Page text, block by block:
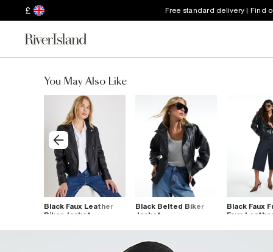
£ Free standard delivery | Find
You May Also Like
Black Faux Leather
Biker Jacket
Black Belted Biker
Jacket
Black Faux
Faux